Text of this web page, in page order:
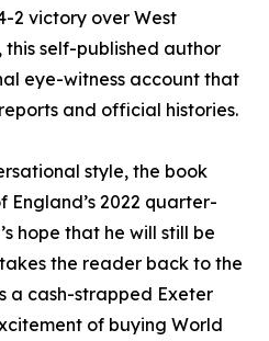
2 victory over West
this self-published author
eye-witness account that
and official histories.
style, the book
England’s 2022 quarter-
hope that he will still be
the reader back to the
a cash-strapped Exeter
of buying World